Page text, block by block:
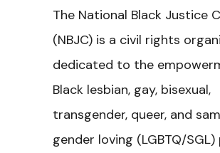
The National Black Justice
(NBJC) is a civil rights
dedicated to the
Black lesbian, gay, bisexual,
transgender, queer, and
gender loving (LGBTQ/SGL)